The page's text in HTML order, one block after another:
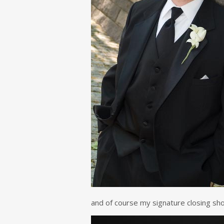
and of course my signature closing